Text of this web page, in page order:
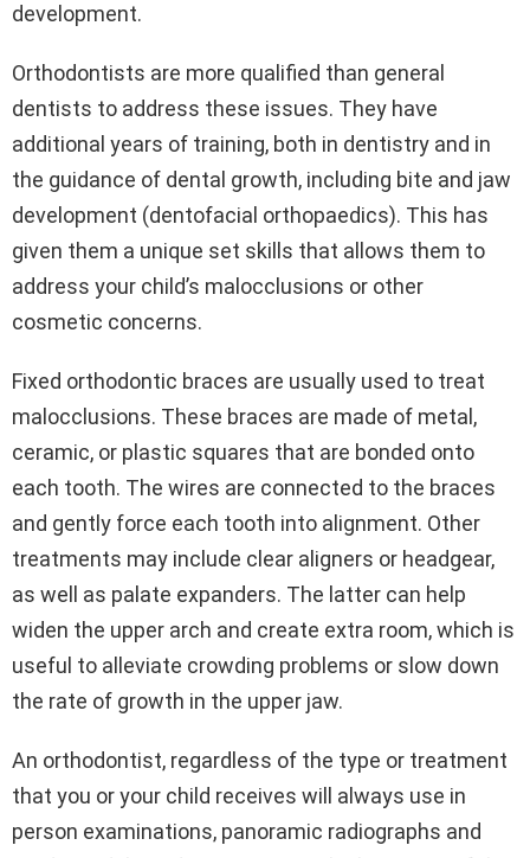
development.
Orthodontists are more qualified than general
dentists to address these issues. They have
additional years of training, both in dentistry and in
the guidance of dental growth, including bite and jaw
development (dentofacial orthopaedics). This has
given them a unique set skills that allows them to
address your child’s malocclusions or other
cosmetic concerns.
Fixed orthodontic braces are usually used to treat
malocclusions. These braces are made of metal,
ceramic, or plastic squares that are bonded onto
each tooth. The wires are connected to the braces
and gently force each tooth into alignment. Other
treatments may include clear aligners or headgear,
as well as palate expanders. The latter can help
widen the upper arch and create extra room, which is
useful to alleviate crowding problems or slow down
the rate of growth in the upper jaw.
An orthodontist, regardless of the type or treatment
that you or your child receives will always use in
person examinations, panoramic radiographs and